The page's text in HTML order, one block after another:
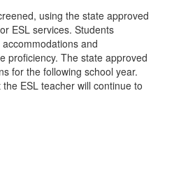
using the state approved
ESL services. Students
and
proficiency. The state approved
for the following school year.
ESL teacher will continue to